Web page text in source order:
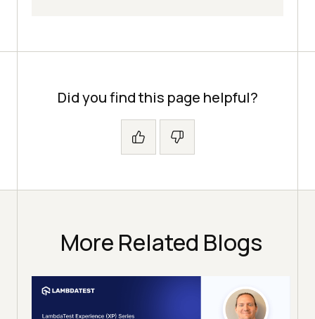
Did you find this page helpful?
More Related Blogs